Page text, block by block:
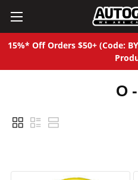
15%* Off Orders $50+ (Code:
O